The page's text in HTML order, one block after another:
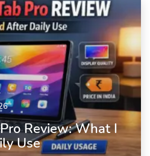
Review: What I
Use